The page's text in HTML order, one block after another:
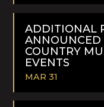
READ
ADDITIONAL
ANNOUNCED
COUNTRY
EVENTS
MAR 31
READ